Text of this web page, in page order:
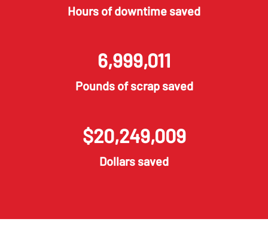
Hours of downtime saved
6,999,015
Pounds of scrap saved
$20,249,013
Dollars saved